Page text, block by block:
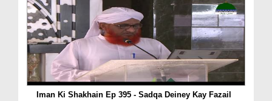
Iman Ki Shakhain Ep 395 - Sadqa Deiney Kay Fazail